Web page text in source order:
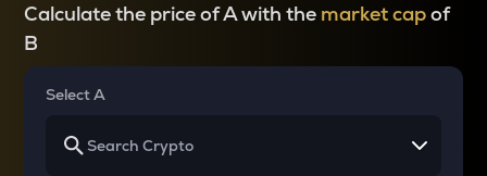
Calculate the price of A with the market capof
B
Select A